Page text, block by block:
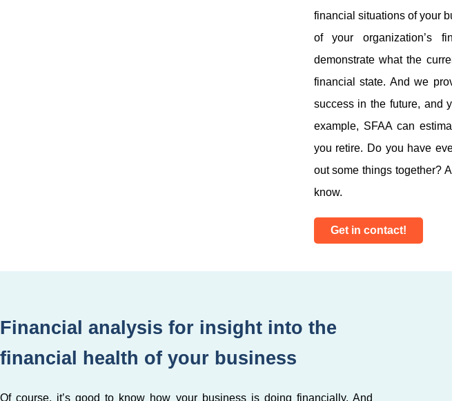
financial situations of your
of your organization’s
demonstrate what the
financial state. And we
success in the future, and
example, SFAA can
you retire. Do you have
out some things together?
know.
Get in contact!
Financial analysis for insight into the
financial health of your business
Of course, it’s good to know how your business is doing financially. And